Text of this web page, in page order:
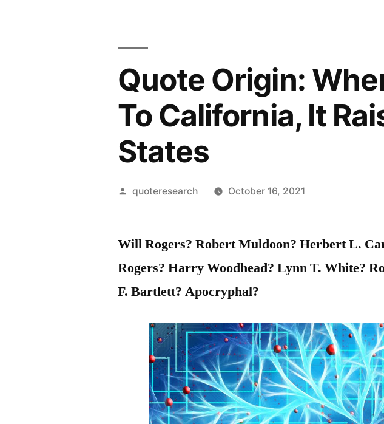
Quote Origin:
To California, It
States
Posted
quoteresearch October 16, 2021
Will Rogers? Robert Muldoon? Herbert L.
Rogers? Harry Woodhead? Lynn T. White?
F. Bartlett? Apocryphal?